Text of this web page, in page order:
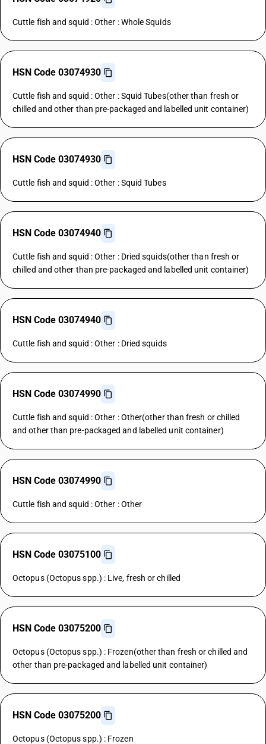
Cuttle fish and squid : Other : Whole Squids
HSN Code 03074930
Cuttle fish and squid : Other : Squid Tubes(other than fresh or
chilled and other than pre-packaged and labelled unit container)
HSN Code 03074930
Cuttle fish and squid : Other : Squid Tubes
HSN Code 03074940
Cuttle fish and squid : Other : Dried squids(other than fresh or
chilled and other than pre-packaged and labelled unit container)
HSN Code 03074940
Cuttle fish and squid : Other : Dried squids
HSN Code 03074990
Cuttle fish and squid : Other : Other(other than fresh or chilled
and other than pre-packaged and labelled unit container)
HSN Code 03074990
Cuttle fish and squid : Other : Other
HSN Code 03075100
Octopus (Octopus spp.) : Live, fresh or chilled
HSN Code 03075200
Octopus (Octopus spp.) : Frozen(other than fresh or chilled and
other than pre-packaged and labelled unit container)
HSN Code 03075200
Octopus (Octopus spp.) : Frozen